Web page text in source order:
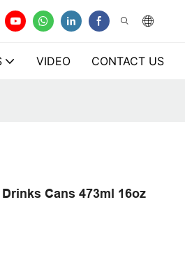
VIDEO CONTACT US
Cans 473ml 16oz